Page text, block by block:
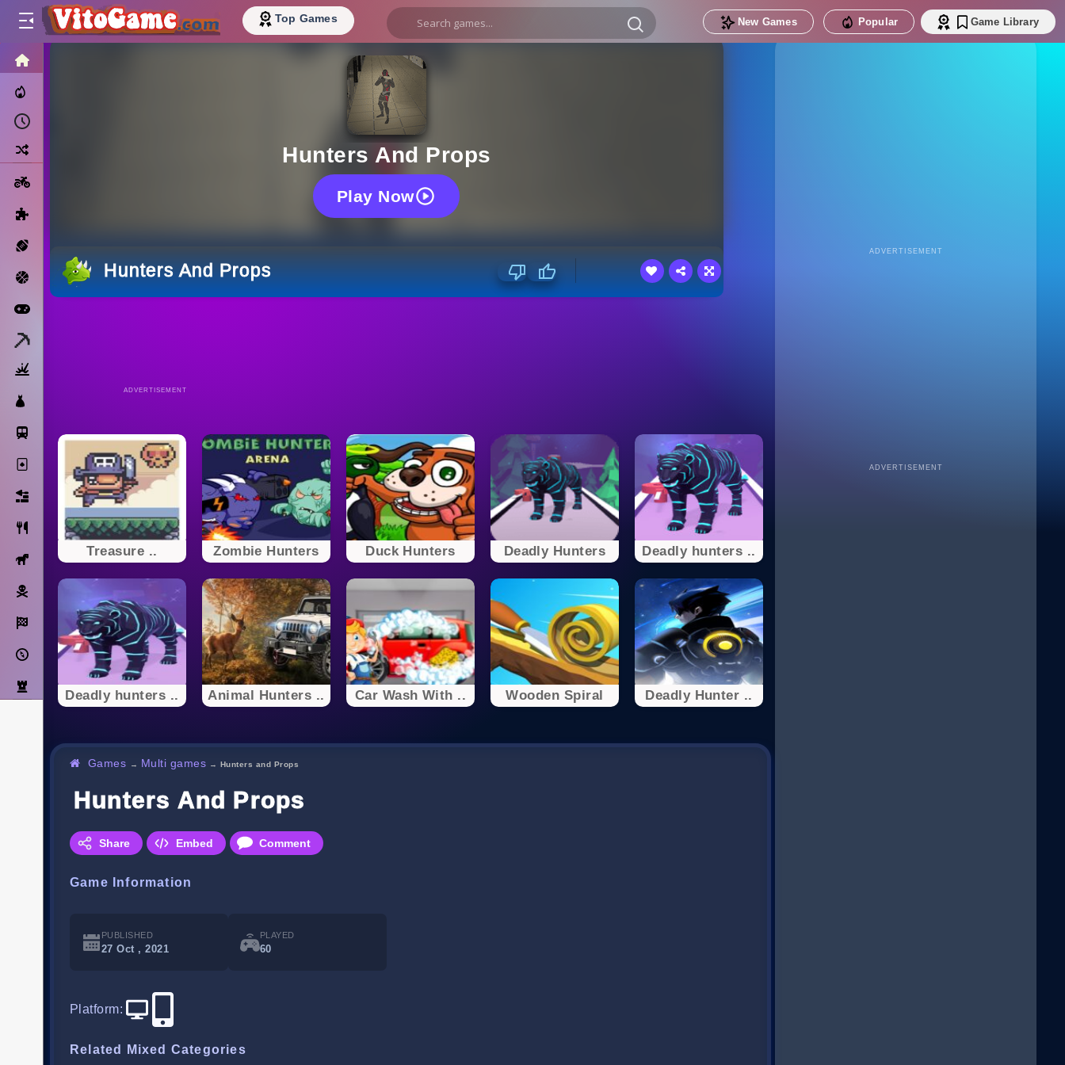
Top Games New Games Popular Game Library
Basketball
Bricks
Cooking
Horse
Pirate
Racing
Adventure
Strategy
Hunters And Props
Play Now
Hunters And Props
ADVERTISEMENT
Treasure .. Zombie Hunters Duck Hunters Deadly Hunters Deadly hunters ..
Deadly hunters .. Animal Hunters .. Car Wash With .. Wooden Spiral Deadly Hunter ..
Games → Multi games → Hunters and Props
Hunters And Props
Share Embed Comment
Game Information
PUBLISHED
27 Oct , 2021
PLAYED
60
Platform:
Related Mixed Categories
ADVERTISEMENT
ADVERTISEMENT